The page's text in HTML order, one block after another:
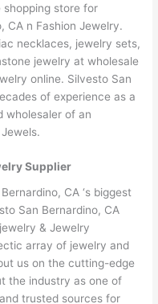
shopping store for
CA n Fashion Jewelry.
necklaces, jewelry sets,
jewelry at wholesale
online. Silvesto San
of experience as a
wholesaler of an
Supplier
CA ‘s biggest
San Bernardino, CA
& Jewelry
array of jewelry and
us on the cutting-edge
the industry as one of
trusted sources for